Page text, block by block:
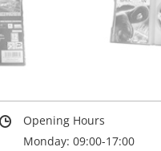
Opening Hours
Monday: 09:00-17:00